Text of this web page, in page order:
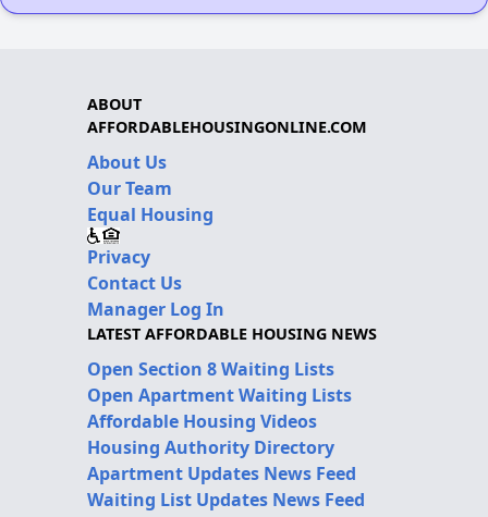
ABOUT
AFFORDABLEHOUSINGONLINE.COM
About Us
Our Team
Equal Housing
Privacy
Contact Us
Manager Log In
LATEST AFFORDABLE HOUSING NEWS
Open Section 8 Waiting Lists
Open Apartment Waiting Lists
Affordable Housing Videos
Housing Authority Directory
Apartment Updates News Feed
Waiting List Updates News Feed